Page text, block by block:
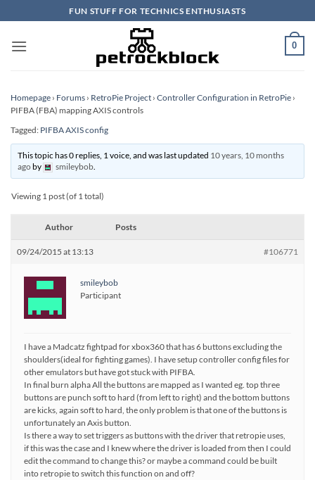
to
content
FUN STUFF FOR TECHNICS ENTHUSIASTS
0
Homepage › Forums › RetroPie Project › Controller Configuration in RetroPie ›
PIFBA (FBA) mapping AXIS controls
Tagged: PIFBA AXIS config
This topic has 0 replies, 1 voice, and was last updated 10 years, 10 months
agoby smileybob.
Viewing 1 post (of 1 total)
Author Posts
09/24/2015 at 13:13 #106771
smileybob
Participant
I have a Madcatz fightpad for xbox360 that has 6 buttons excluding the
shoulders(ideal for fighting games). I have setup controller config files for
other emulators but have got stuck with PIFBA.
In final burn alpha All the buttons are mapped as I wanted eg. top three
buttons are punch soft to hard (from left to right) and the bottom buttons
are kicks, again soft to hard, the only problem is that one of the buttons is
unfortunately an Axis button.
Is there a way to set triggers as buttons with the driver that retropie uses,
if this was the case and I knew where the driver is loaded from then I could
edit the command to change this? or maybe a command could be built
into retropie to switch this function on and off?